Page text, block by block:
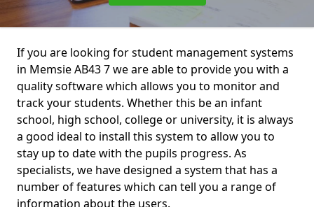
If you are looking for student management systems
in Memsie AB43 7 we are able to provide you with a
quality software which allows you to monitor and
track your students. Whether this be an infant
school, high school, college or university, it is always
a good ideal to install this system to allow you to
stay up to date with the pupils progress. As
specialists, we have designed a system that has a
number of features which can tell you a range of
information about the users.